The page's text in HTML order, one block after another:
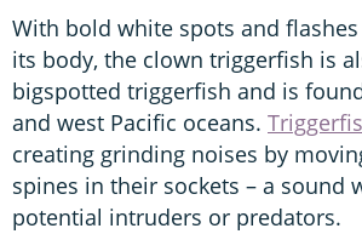
With bold white spots and
its body, the clown triggerfish is
bigspotted triggerfish and is
and west Pacific oceans.
creating grinding noises by
spines in their sockets – a sound
potential intruders or predators.